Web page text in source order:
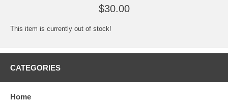
$30.00
This item is currently out of stock!
CATEGORIES
Home